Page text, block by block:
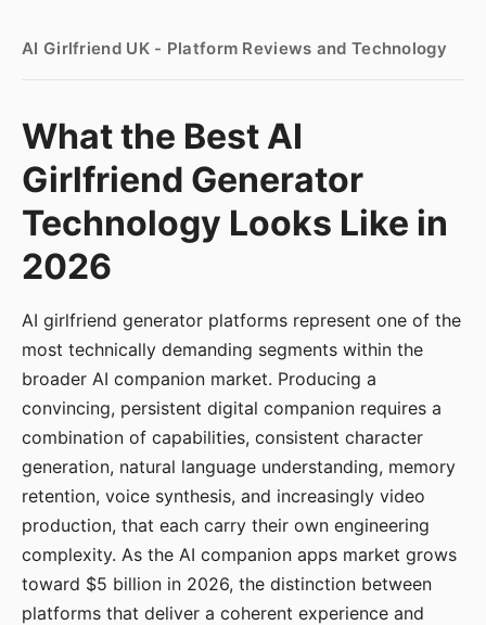
AI Girlfriend UK - Platform Reviews and Technology
What the Best AI
Girlfriend Generator
Technology Looks Like in
2026
AI girlfriend generator platforms represent one of the
most technically demanding segments within the
broader AI companion market. Producing a
convincing, persistent digital companion requires a
combination of capabilities, consistent character
generation, natural language understanding, memory
retention, voice synthesis, and increasingly video
production, that each carry their own engineering
complexity. As the AI companion apps market grows
toward $5 billion in 2026, the distinction between
platforms that deliver a coherent experience and